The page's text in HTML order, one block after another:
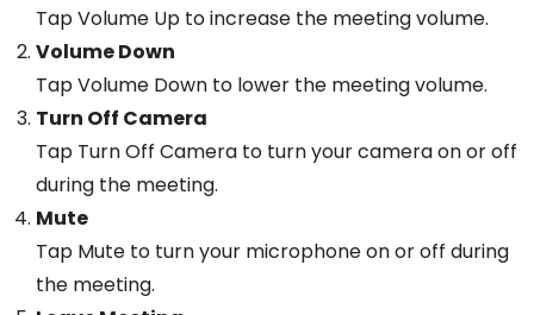
Tap Volume Up to increase the meeting volume.
Volume Down
Tap Volume Down to lower the meeting volume.
Turn Off Camera
Tap Turn Off Camera to turn your camera on or off
during the meeting.
Mute
Tap Mute to turn your microphone on or off during
the meeting.